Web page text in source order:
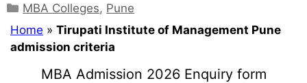
MBA Colleges, Pune
Home » Tirupati Institute of Management Pune
admission criteria
MBA Admission 2026 Enquiry form